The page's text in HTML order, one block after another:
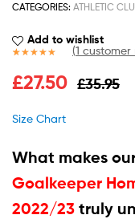
CATEGORIES: ATHLETIC
Add to wishlist
out of 5
(1 customer
£35.95
£27.50
Size Chart
What makes
Goalkeeper
2022/23 truly